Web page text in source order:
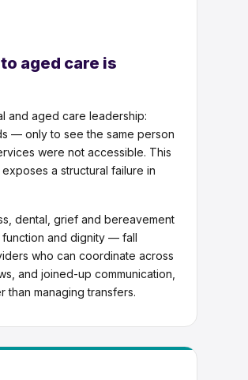
aged care is
and aged care leadership:
— only to see the same person
were not accessible. This
a structural failure in
dental, grief and bereavement
and dignity — fall
who can coordinate across
and joined-up communication,
than managing transfers.